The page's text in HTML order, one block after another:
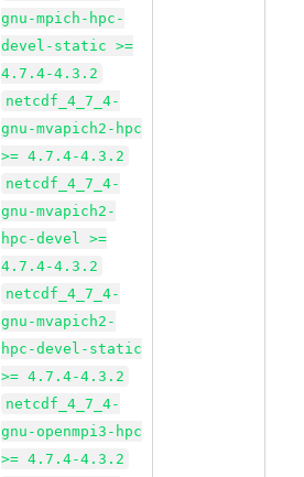
gnu-mpich-hpc-
devel-static >=
4.7.4-4.3.2
netcdf_4_7_4-
gnu-mvapich2-hpc
>= 4.7.4-4.3.2
netcdf_4_7_4-
gnu-mvapich2-
hpc-devel >=
4.7.4-4.3.2
netcdf_4_7_4-
gnu-mvapich2-
hpc-devel-static
>= 4.7.4-4.3.2
netcdf_4_7_4-
gnu-openmpi3-hpc
>= 4.7.4-4.3.2